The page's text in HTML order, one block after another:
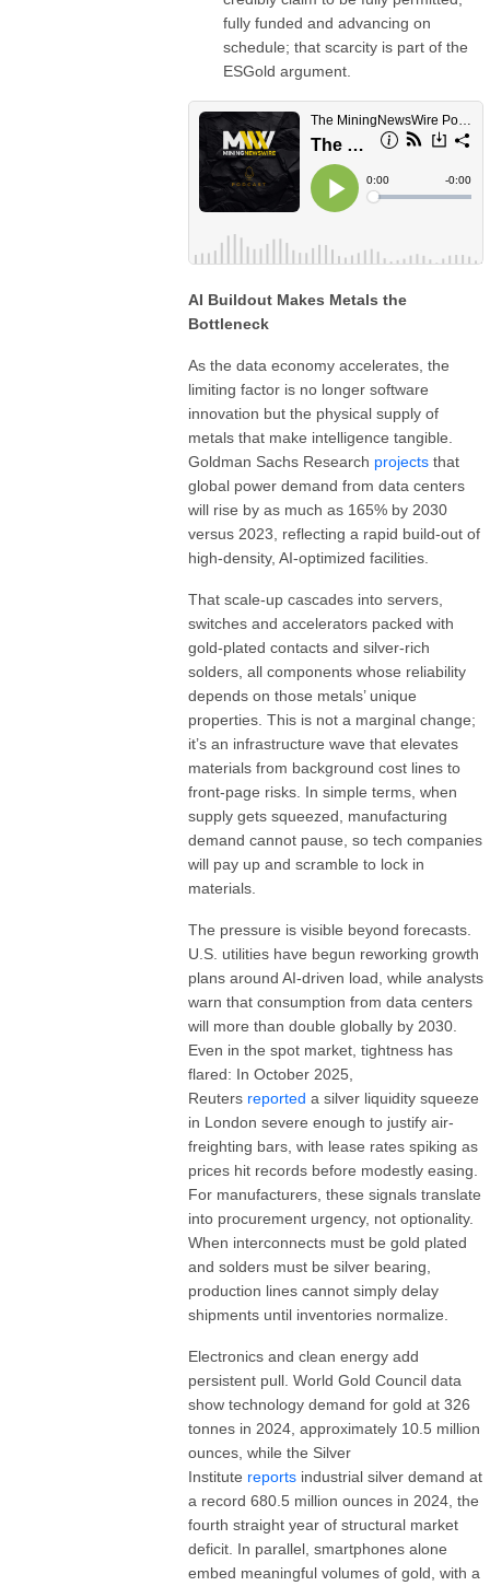
fully funded and advancing on
schedule; that scarcity is part of the
ESGold argument.
AI Buildout Makes Metals the
Bottleneck
As the data economy accelerates, the
limiting factor is no longer software
innovation but the physical supply of
metals that make intelligence tangible.
Goldman Sachs Research projects that
global power demand from data centers
will rise by as much as 165% by 2030
versus 2023, reflecting a rapid build-out of
high-density, AI-optimized facilities.
That scale-up cascades into servers,
switches and accelerators packed with
gold-plated contacts and silver-rich
solders, all components whose reliability
depends on those metals’ unique
properties. This is not a marginal change;
it’s an infrastructure wave that elevates
materials from background cost lines to
front-page risks. In simple terms, when
supply gets squeezed, manufacturing
demand cannot pause, so tech companies
will pay up and scramble to lock in
materials.
The pressure is visible beyond forecasts.
U.S. utilities have begun reworking growth
plans around AI-driven load, while analysts
warn that consumption from data centers
will more than double globally by 2030.
Even in the spot market, tightness has
flared: In October 2025,
Reuters reported a silver liquidity squeeze
in London severe enough to justify air-
freighting bars, with lease rates spiking as
prices hit records before modestly easing.
For manufacturers, these signals translate
into procurement urgency, not optionality.
When interconnects must be gold plated
and solders must be silver bearing,
production lines cannot simply delay
shipments until inventories normalize.
Electronics and clean energy add
persistent pull. World Gold Council data
show technology demand for gold at 326
tonnes in 2024, approximately 10.5 million
ounces, while the Silver
Institute reports industrial silver demand at
a record 680.5 million ounces in 2024, the
fourth straight year of structural market
deficit. In parallel, smartphones alone
embed meaningful volumes of gold, with a